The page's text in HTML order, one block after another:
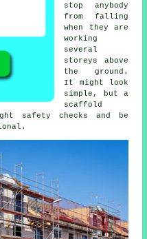
stop anybody
from falling
when they are
working
several
storeys above
the ground.
It might look
simple, but a
scaffold
safety checks and be